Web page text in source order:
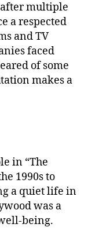
after multiple
a respected
and TV
faced
of some
makes a
in “The
1990s to
a quiet life in
was a
being.